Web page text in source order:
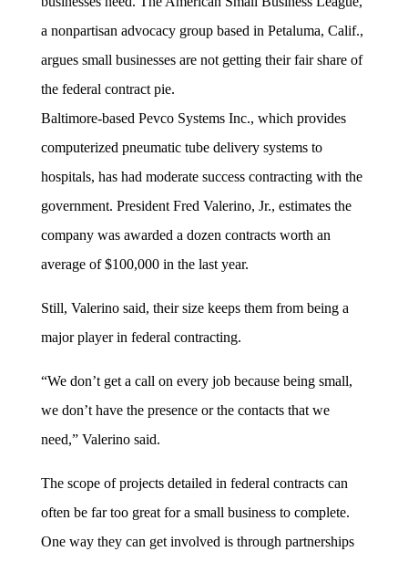
a nonpartisan advocacy group based in Petaluma, Calif.,
argues small businesses are not getting their fair share of
the federal contract pie.
Baltimore-based Pevco Systems Inc., which provides
computerized pneumatic tube delivery systems to
hospitals, has had moderate success contracting with the
government. President Fred Valerino, Jr., estimates the
company was awarded a dozen contracts worth an
average of $100,000 in the last year.
Still, Valerino said, their size keeps them from being a
major player in federal contracting.
“We don’t get a call on every job because being small,
we don’t have the presence or the contacts that we
need,” Valerino said.
The scope of projects detailed in federal contracts can
often be far too great for a small business to complete.
One way they can get involved is through partnerships